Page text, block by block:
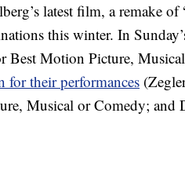
latest film, a remake
this winter. In
Best Motion Picture,
for their performances
Musical or Comedy; and